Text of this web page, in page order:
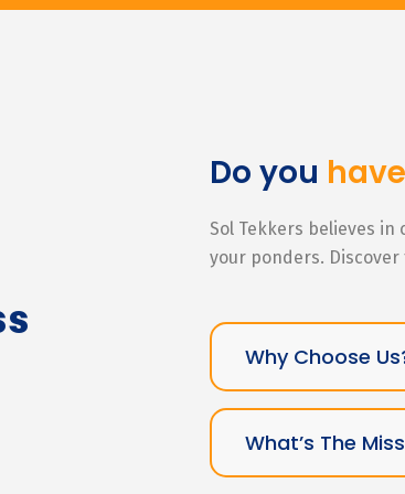
Do you
Sol Tekkers believes
your ponders.
Why Choose
What’s The